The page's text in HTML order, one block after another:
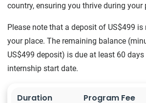
country, ensuring you thrive during your
Please note that a deposit of US$499
your place. The remaining balance
US$499 deposit) is due at least 60
internship start date.
Duration Program Fee